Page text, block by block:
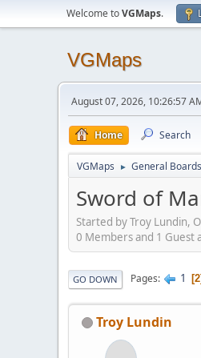
Welcome toVGMaps.
VGMaps
August 07, 2026, 10:26:57
Home Search
VGMaps ► General Boards
Sword of
Started by Troy Lundin,
0 Members and 1 Guest
GO DOWN Pages 1 2
Troy Lundin